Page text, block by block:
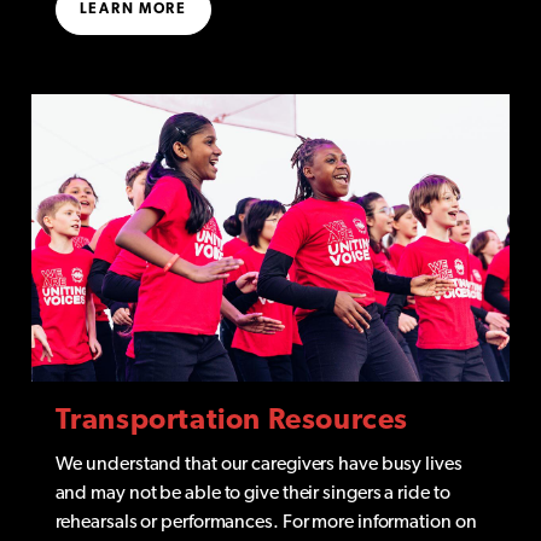
LEARN MORE
Transportation Resources
We understand that our caregivers have busy lives
and may not be able to give their singers a ride to
rehearsals or performances. For more information on